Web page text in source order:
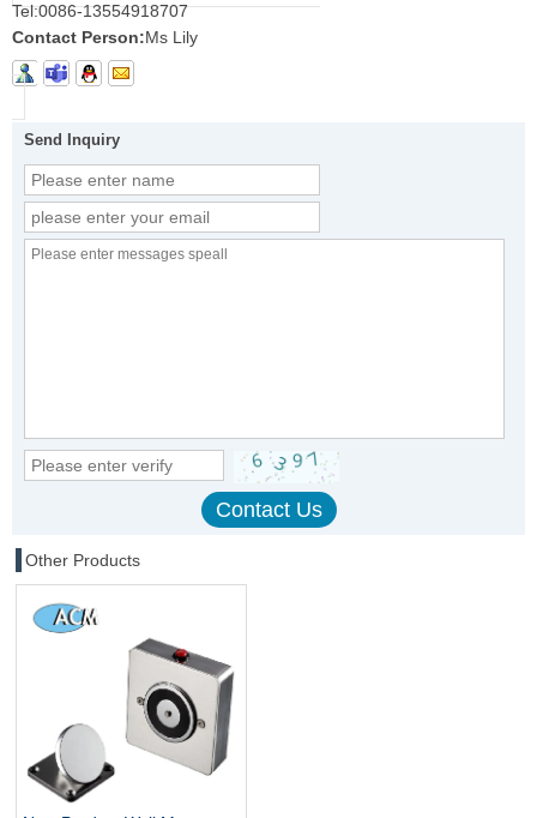
Tel:0086-13554918707
Contact Person:Ms Lily
Send Inquiry
Other Products